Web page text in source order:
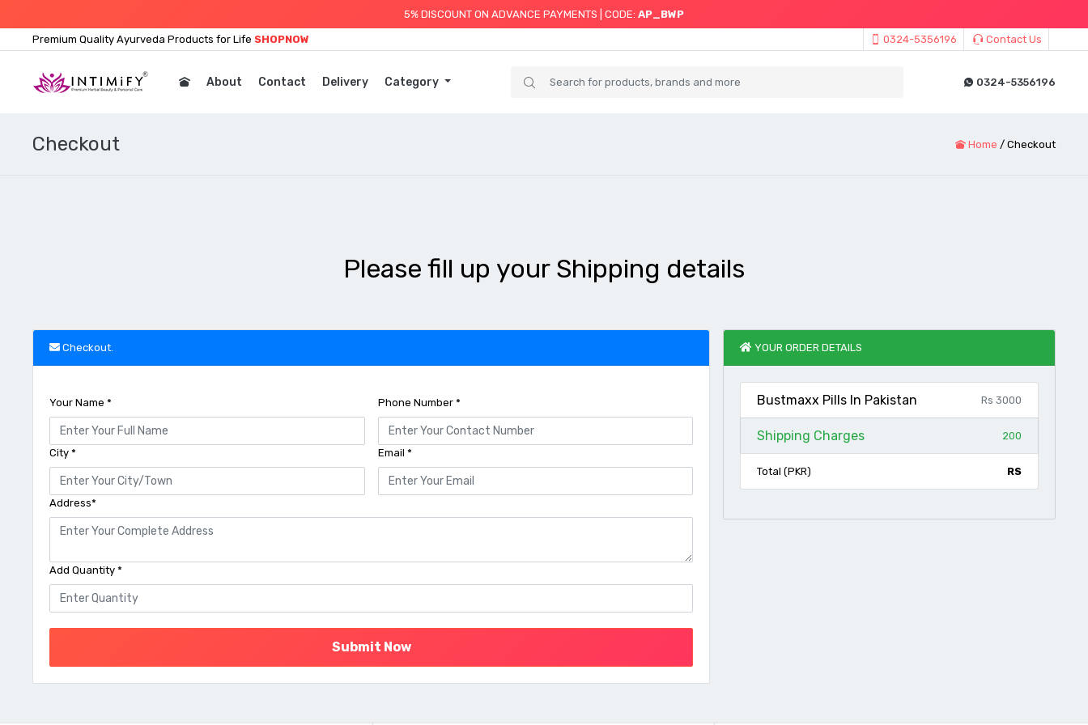
5% DISCOUNT ON ADVANCE PAYMENTS | CODE: AP_BWP
0324-5356196 Contact Us
Premium Quality Ayurveda Products for Life SHOPNOW
About Contact Delivery Category 0324-5356196
Checkout Home / Checkout
Please fill up your Shipping details
Checkout.
Your Name * Phone Number *
City * Email *
Address*
Add Quantity *
Submit Now
YOUR ORDER DETAILS
Bustmaxx Pills In Pakistan Rs 3000
Shipping Charges 200
Total (PKR) RS